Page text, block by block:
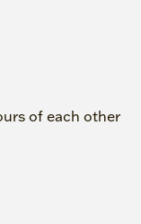
of each other